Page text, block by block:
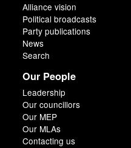
Alliance vision
Political broadcasts
Party publications
News
Search
Our People
Leadership
Our councillors
Our MEP
Our MLAs
Contacting us